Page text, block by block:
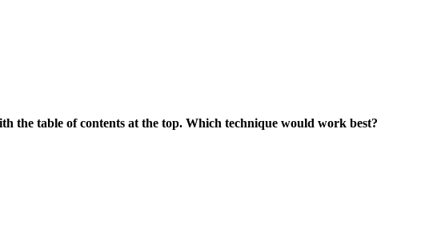
the table of contents at the top. Which technique would work best?